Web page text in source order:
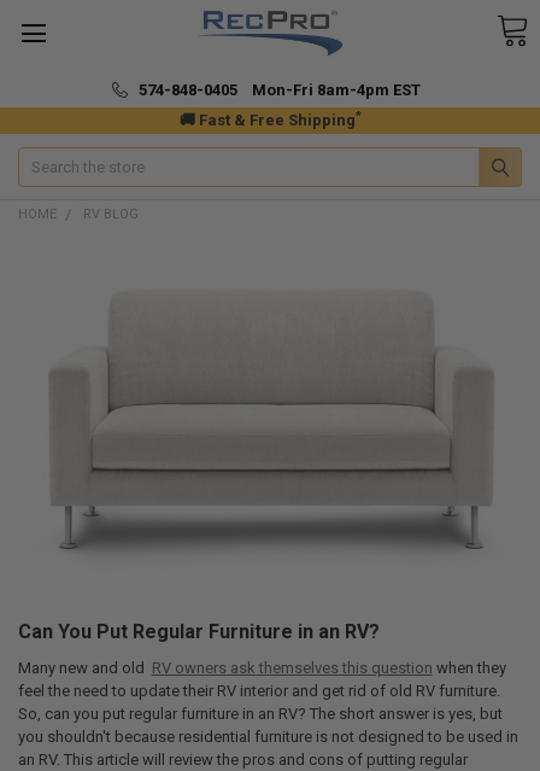
🚚 Fast & Free Shipping*
574-848-0405 Mon-Fri 8am-4pm EST
Search
HOME RV BLOG
Can You Put Regular Furniture in an RV?
Many new and old RV owners ask themselves this question when they
feel the need to update their RV interior and get rid of old RV furniture.
So, can you put regular furniture in an RV? The short answer is yes, but
you shouldn't because residential furniture is not designed to be used in
an RV. This article will review the pros and cons of putting regular